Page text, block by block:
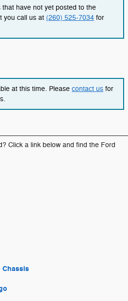
have not yet posted to the
you call us at (260) 525-7034 for
at this time. Please contact us for
Click a link below and find the Ford
Chassis